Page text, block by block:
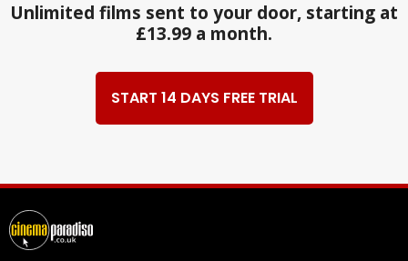
Unlimited films sent to your door, starting at
£13.99 a month.
START 14 DAYS FREE TRIAL